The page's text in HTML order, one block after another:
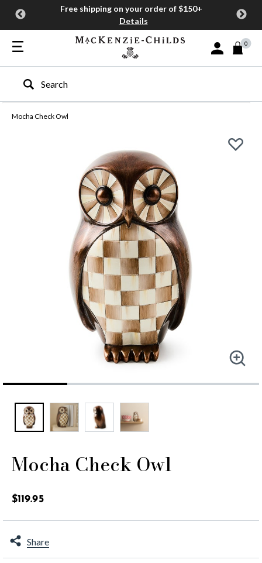
Free shipping on your order of $150+
Details
Sign In or Join
0
Type to search our site
Mocha Check Owl
Mocha Check Owl
$119.95
Share